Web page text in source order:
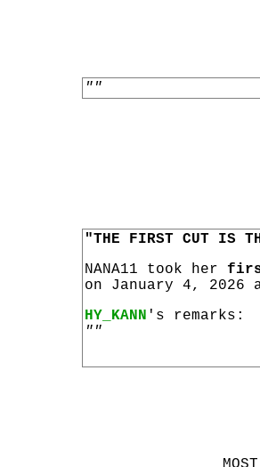
""
"THE FIRST CUT IS
NANA11 took her
on January 4, 2026
HY_KANN 's remarks:
""